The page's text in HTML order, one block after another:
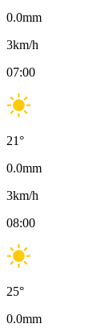
0.0mm
3km/h
07:00
21°
0.0mm
3km/h
08:00
25°
0.0mm